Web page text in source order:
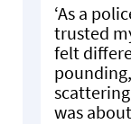
‘As a
trusted
felt
was